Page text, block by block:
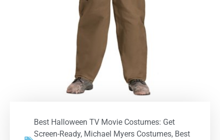
Best Halloween TV Movie Costumes: Get
Screen-Ready, Michael Myers Costumes, Best